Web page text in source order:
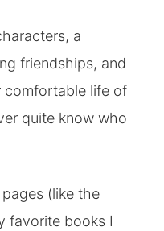
a
friendships, and
comfortable life of
quite know who
(like the
favorite books I